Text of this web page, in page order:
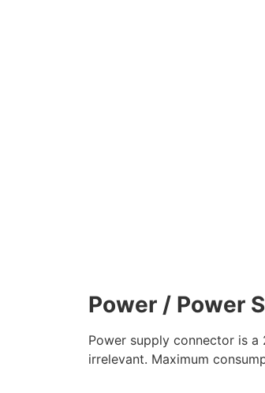
Power / Power
Power supply connector is
irrelevant. Maximum